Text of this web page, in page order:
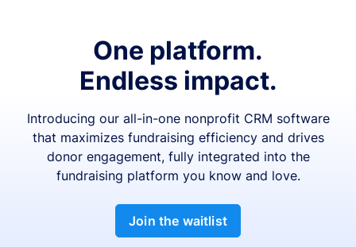
One platform.
Endless impact.
Introducing our all-in-one nonprofit CRM software
that maximizes fundraising efficiency and drives
donor engagement, fully integrated into the
fundraising platform you know and love.
Join the waitlist